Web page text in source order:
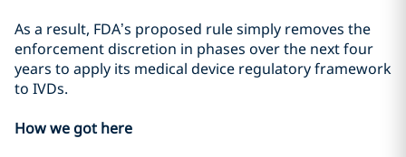
As a result, FDA’s proposed rule simply removes the
enforcement discretion in phases over the next four
years to apply its medical device regulatory framework
to IVDs.
How we got here